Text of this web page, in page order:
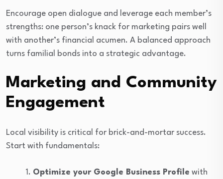
Encourage open dialogue and leverage each member’s
strengths: one person’s knack for marketing pairs well
with another’s financial acumen. A balanced approach
turns familial bonds into a strategic advantage.
Marketing and Community
Engagement
Local visibility is critical for brick-and-mortar success.
Start with fundamentals:
Optimize your Google Business Profile with